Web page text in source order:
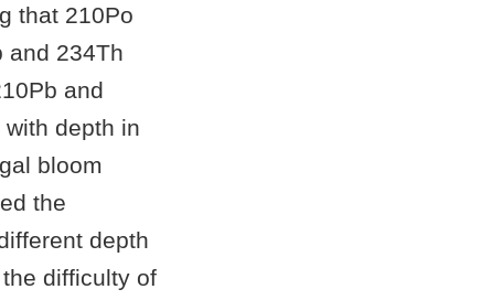
that 210Po
and 234Th
and
depth in
bloom
the
depth
difficulty of